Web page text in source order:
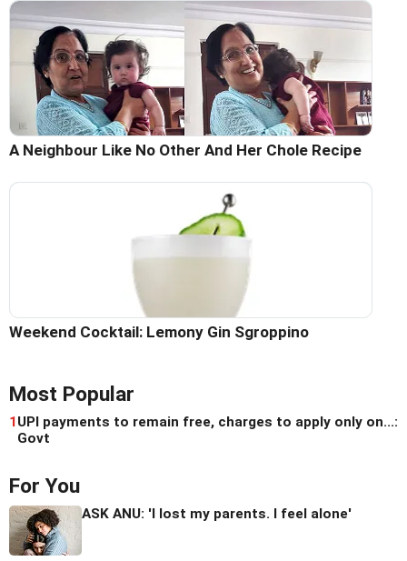
A Neighbour Like No Other And Her Chole Recipe
Weekend Cocktail: Lemony Gin Sgroppino
Most Popular
1UPI payments to remain free, charges to apply only on...:
Govt
For You
ASK ANU: 'I lost my parents. I feel alone'